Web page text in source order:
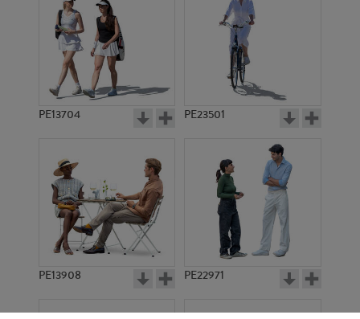
PE13704 PE23501
PE13908 PE22971